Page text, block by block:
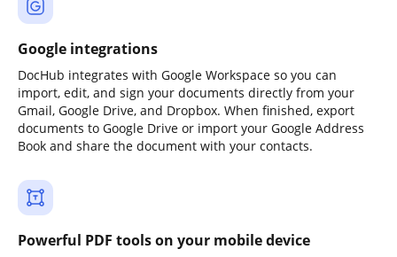
Google integrations
DocHub integrates with Google Workspace so you can
import, edit, and sign your documents directly from your
Gmail, Google Drive, and Dropbox. When finished, export
documents to Google Drive or import your Google Address
Book and share the document with your contacts.
Powerful PDF tools on your mobile device